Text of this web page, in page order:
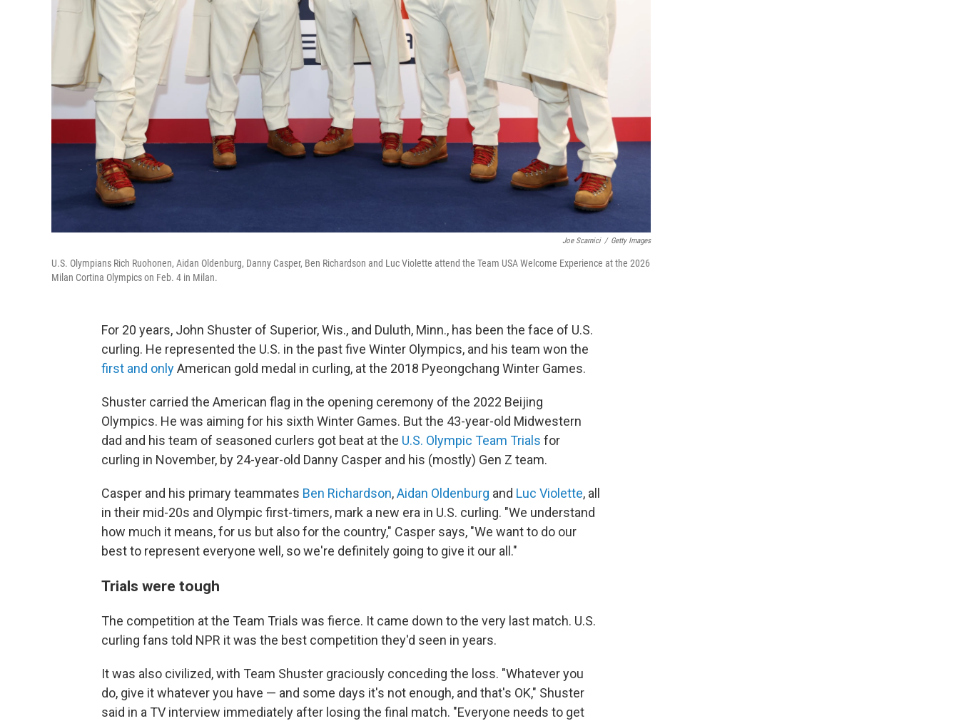
Joe Scarnici / Getty Images
U.S. Olympians Rich Ruohonen, Aidan Oldenburg, Danny Casper, Ben Richardson and Luc Violette attend the Team USA Welcome Experience at the 2026
Milan Cortina Olympics on Feb. 4 in Milan.
For 20 years, John Shuster of Superior, Wis., and Duluth, Minn., has been the face of U.S.
curling. He represented the U.S. in the past five Winter Olympics, and his team won the
first and onlyAmerican gold medal in curling, at the 2018 Pyeongchang Winter Games.
Shuster carried the American flag in the opening ceremony of the 2022 Beijing
Olympics. He was aiming for his sixth Winter Games. But the 43-year-old Midwestern
dad and his team of seasoned curlers got beat at the U.S. Olympic Team Trials for
curling in November, by 24-year-old Danny Casper and his (mostly) Gen Z team.
Casper and his primary teammates Ben Richardson,Aidan Oldenburg and Luc Violette, all
in their mid-20s and Olympic first-timers, mark a new era in U.S. curling. "We understand
how much it means, for us but also for the country," Casper says, "We want to do our
best to represent everyone well, so we're definitely going to give it our all."
Trials were tough
The competition at the Team Trials was fierce. It came down to the very last match. U.S.
curling fans told NPR it was the best competition they'd seen in years.
It was also civilized, with Team Shuster graciously conceding the loss. "Whatever you
do, give it whatever you have — and some days it's not enough, and that's OK," Shuster
said in a TV interview immediately after losing the final match. "Everyone needs to get